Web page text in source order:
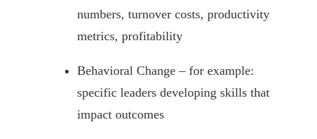
numbers, turnover costs, productivity
metrics, profitability
Behavioral Change – for example:
specific leaders developing skills that
impact outcomes